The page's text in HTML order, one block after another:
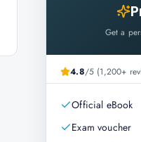
Get a
4.8/5 (1,200+
Official eBook
Exam voucher